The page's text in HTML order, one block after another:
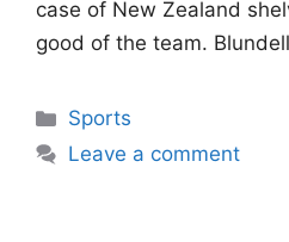
case of New Zealand
good of the team.
Categories
Sports
Leave a comment